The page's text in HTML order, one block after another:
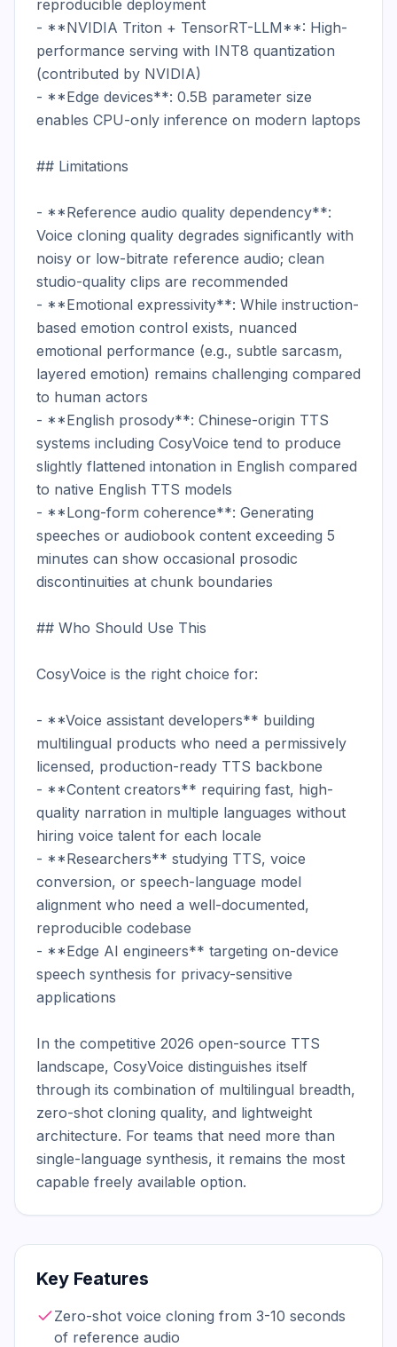
reproducible deployment
- **NVIDIA Triton + TensorRT-LLM**: High-
performance serving with INT8 quantization
(contributed by NVIDIA)
- **Edge devices**: 0.5B parameter size
enables CPU-only inference on modern laptops
## Limitations
- **Reference audio quality dependency**:
Voice cloning quality degrades significantly with
noisy or low-bitrate reference audio; clean
studio-quality clips are recommended
- **Emotional expressivity**: While instruction-
based emotion control exists, nuanced
emotional performance (e.g., subtle sarcasm,
layered emotion) remains challenging compared
to human actors
- **English prosody**: Chinese-origin TTS
systems including CosyVoice tend to produce
slightly flattened intonation in English compared
to native English TTS models
- **Long-form coherence**: Generating
speeches or audiobook content exceeding 5
minutes can show occasional prosodic
discontinuities at chunk boundaries
## Who Should Use This
CosyVoice is the right choice for:
- **Voice assistant developers** building
multilingual products who need a permissively
licensed, production-ready TTS backbone
- **Content creators** requiring fast, high-
quality narration in multiple languages without
hiring voice talent for each locale
- **Researchers** studying TTS, voice
conversion, or speech-language model
alignment who need a well-documented,
reproducible codebase
- **Edge AI engineers** targeting on-device
speech synthesis for privacy-sensitive
applications
In the competitive 2026 open-source TTS
landscape, CosyVoice distinguishes itself
through its combination of multilingual breadth,
zero-shot cloning quality, and lightweight
architecture. For teams that need more than
single-language synthesis, it remains the most
capable freely available option.
Key Features
Zero-shot voice cloning from 3-10 seconds
of reference audio